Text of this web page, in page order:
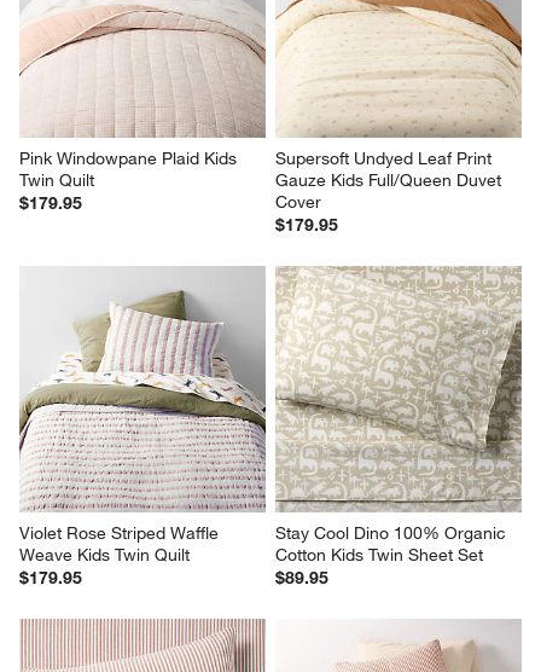
Pink Windowpane Plaid Kids
Twin Quilt
$179.95
Supersoft Undyed Leaf Print
Gauze Kids Full/Queen Duvet
Cover
$179.95
Violet Rose Striped Waffle
Weave Kids Twin Quilt
$179.95
Stay Cool Dino 100% Organic
Cotton Kids Twin Sheet Set
$89.95